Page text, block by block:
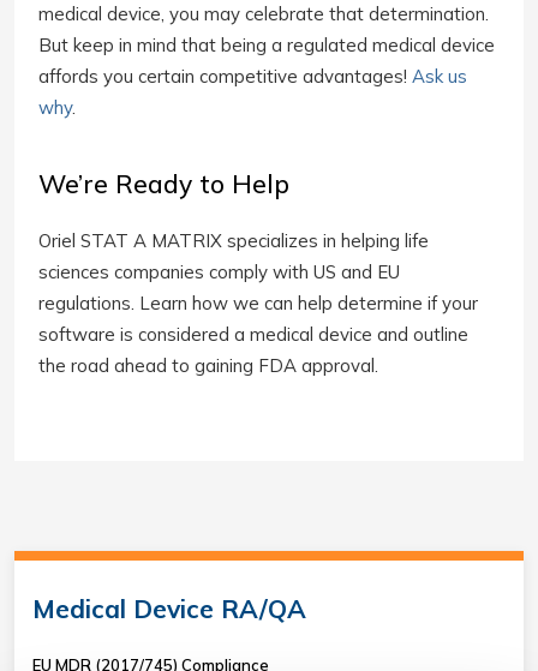
Medical Device RA/QA
EU MDR (2017/745) Compliance
medical device, you may celebrate that determination.
But keep in mind that being a regulated medical device
affords you certain competitive advantages! Ask us
why.
We’re Ready to Help
Oriel STAT A MATRIX specializes in helping life
sciences companies comply with US and EU
regulations. Learn how we can help determine if your
software is considered a medical device and outline
the road ahead to gaining FDA approval.